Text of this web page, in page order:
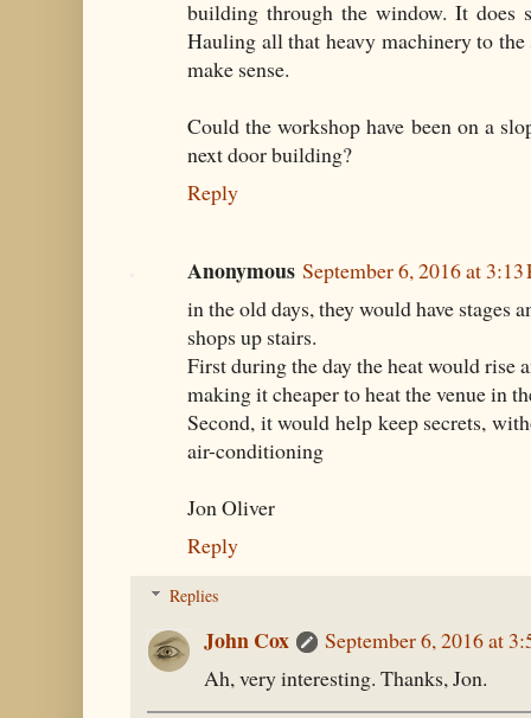
building through the window. It does
Hauling all that heavy machinery to
make sense.
Could the workshop have been on a
next door building?
Reply
Anonymous September 6, 2016 at 3:13
in the old days, they would have stages
shops up stairs.
First during the day the heat would rise
making it cheaper to heat the venue in
Second, it would help keep secrets,
air-conditioning
Jon Oliver
Reply
Replies
John Cox
September 6, 2016 at
Ah, very interesting. Thanks, Jon.